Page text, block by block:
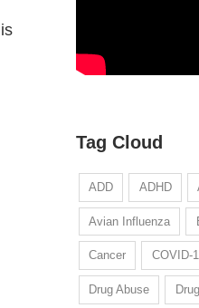
Tag Cloud
ADD ADHD
Avian Influenza
Cancer COVID-
Drug Abuse